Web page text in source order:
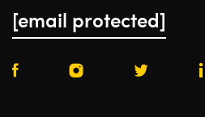
[email protected]